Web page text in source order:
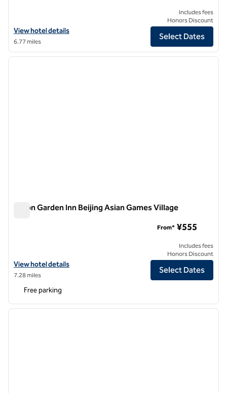
View hotel details for Hilton Garden Inn Beijing Huaxiang Tiantan
View hotel details
6.77 miles
Includes fees
Honors Discount
Select Dates
1/12
1 of 12
next
Hilton Garden Inn Beijing Asian Games Village
View hotel details for Hilton Garden Inn Beijing Asian Games Village
View hotel details
7.28 miles
From* ¥555
Includes fees
Honors Discount
Select Dates
Free parking
1 of 8
next